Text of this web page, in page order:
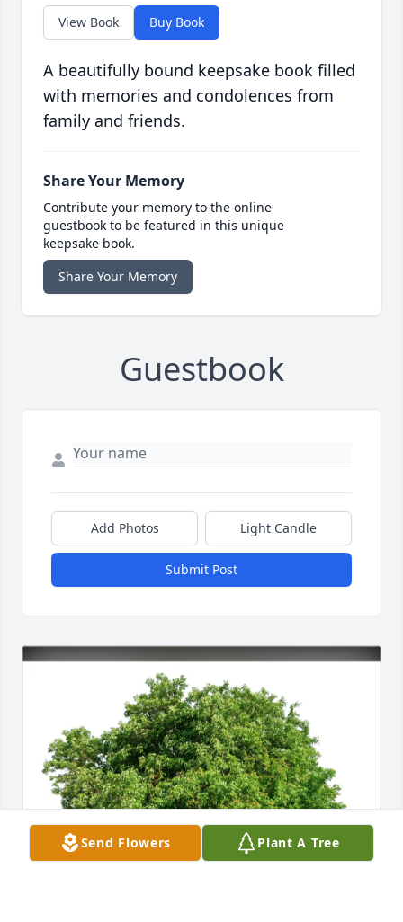
View Book Buy Book
A beautifully bound keepsake book filled
with memories and condolences from
family and friends.
Share Your Memory
Contribute your memory to the online
guestbook to be featured in this unique
keepsake book.
Share Your Memory
Guestbook
Add Photos Light Candle
Submit Post
Send Flowers Plant A Tree